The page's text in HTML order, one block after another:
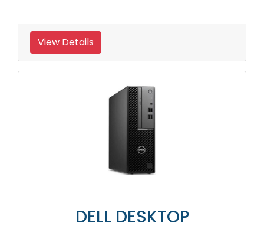
View Details
DELL DESKTOP